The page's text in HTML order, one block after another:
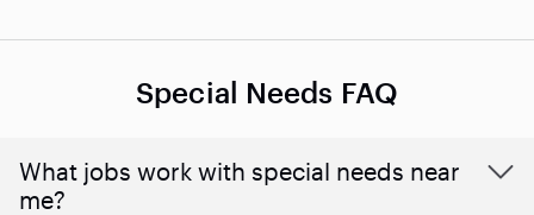
Special Needs FAQ
What jobs work with special needs near
me?